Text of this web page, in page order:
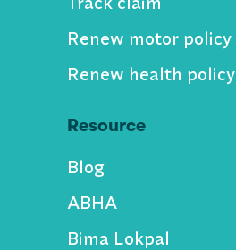
Renew motor policy
Renew health policy
Resource
Blog
ABHA
Bima Lokpal